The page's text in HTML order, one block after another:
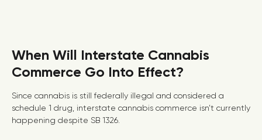
When Will Interstate Cannabis
Commerce Go Into Effect?
Since cannabis is still federally illegal and considered a
schedule 1 drug, interstate cannabis commerce isn’t currently
happening despite SB 1326.